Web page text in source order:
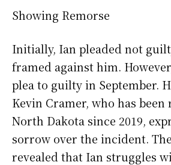
Showing Remorse
Initially, Ian pleaded not
framed against him.
plea to guilty in September.
Kevin Cramer, who has
North Dakota since 2019,
sorrow over the incident.
revealed that Ian struggles